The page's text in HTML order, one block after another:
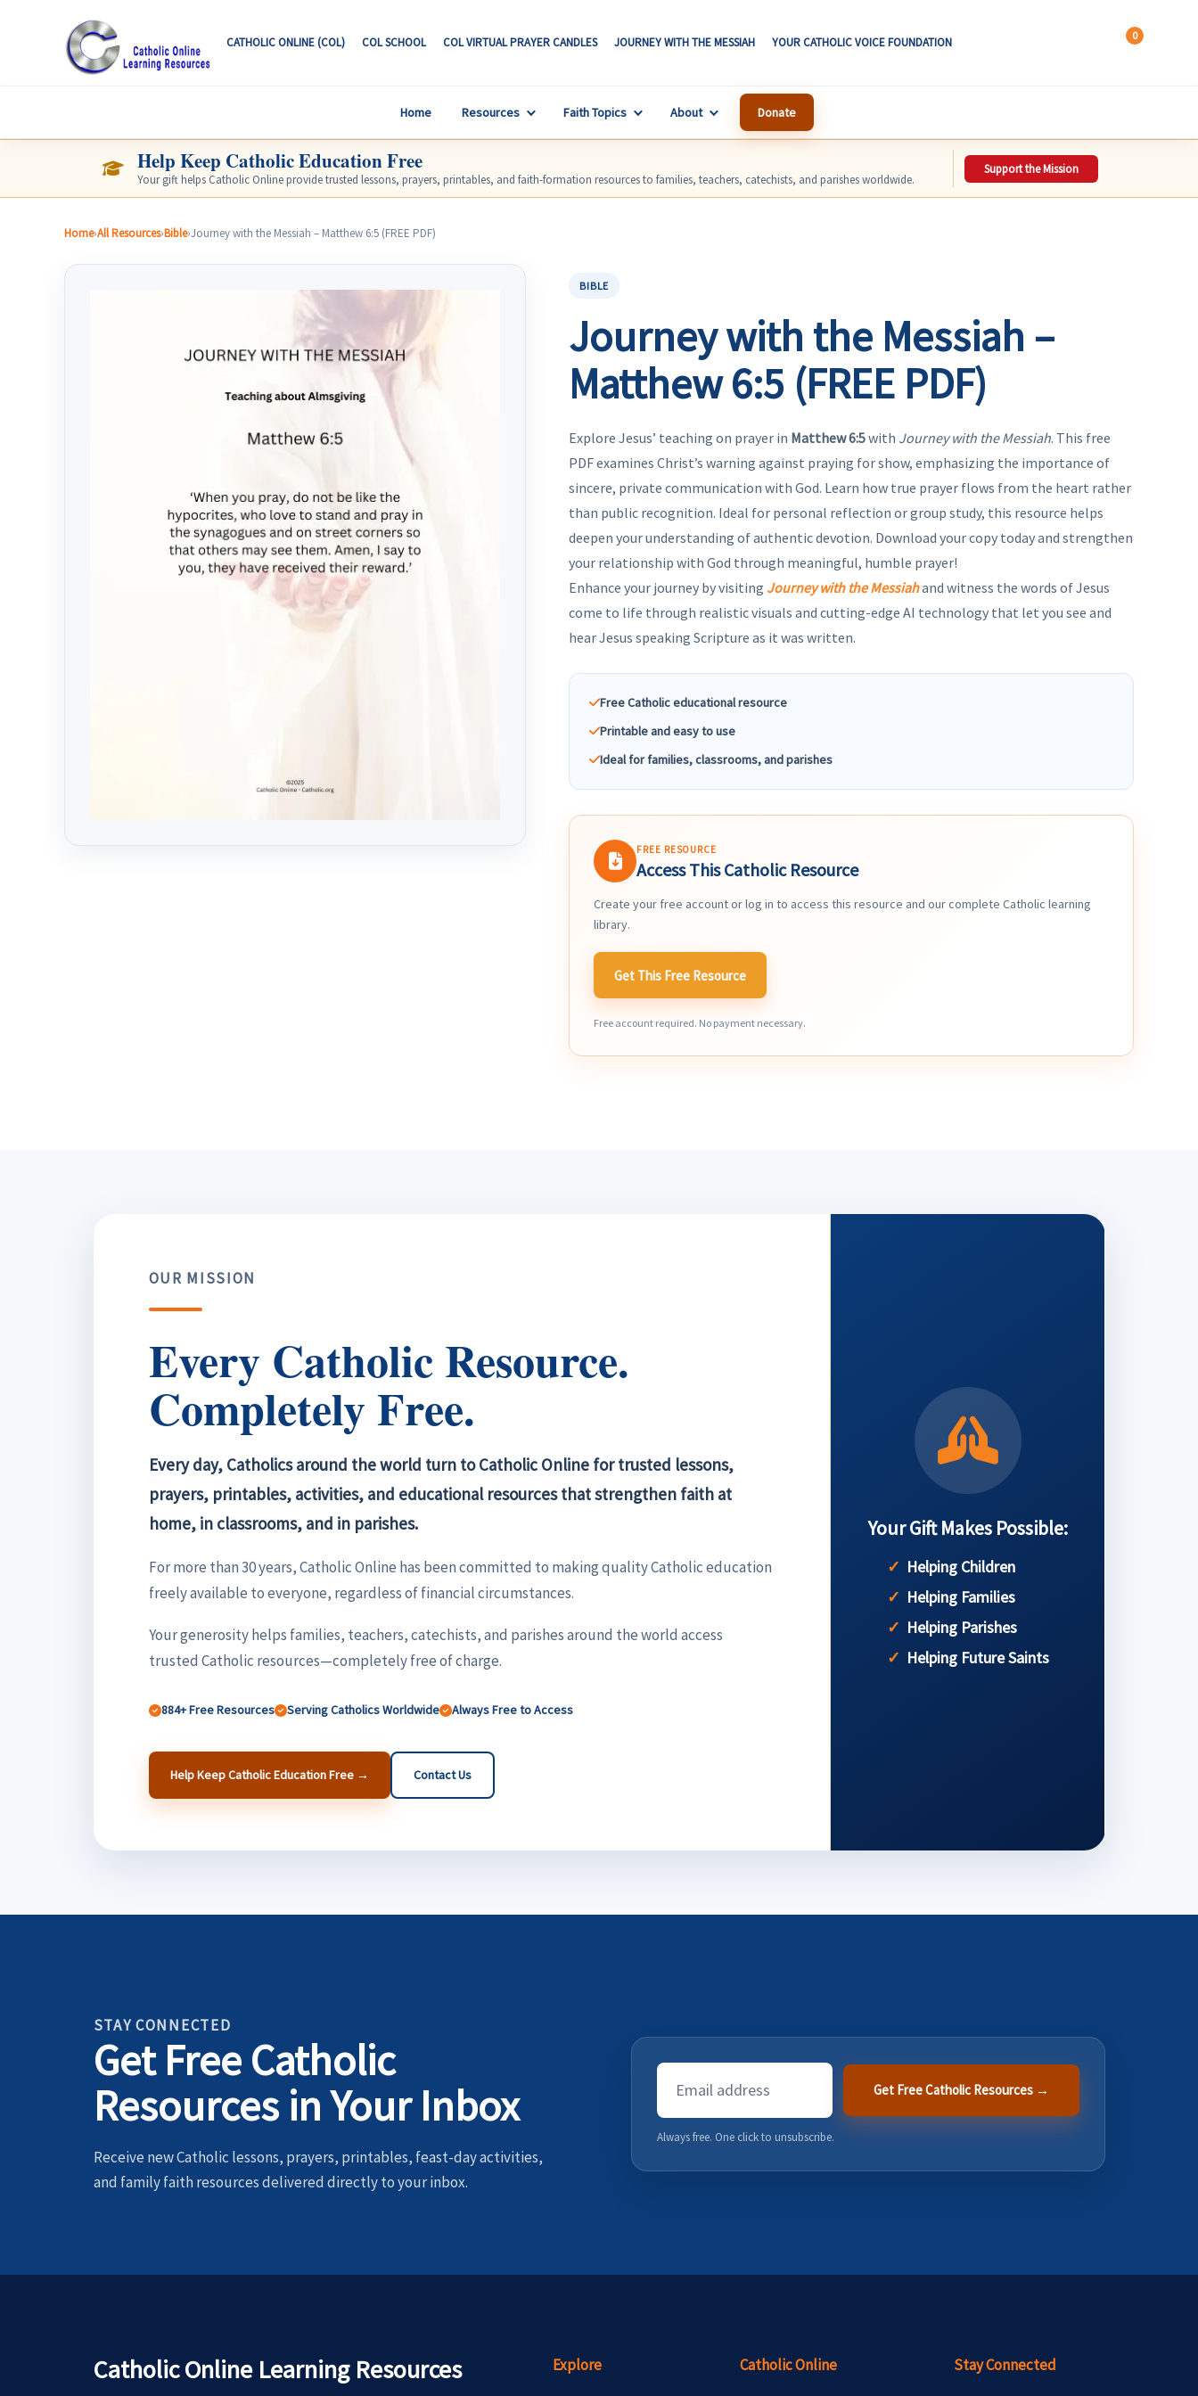
CATHOLIC ONLINE LEARNING RESOURCES
CATHOLIC ONLINE (COL) COL SCHOOL COL VIRTUAL PRAYER CANDLES JOURNEY WITH THE MESSIAH YOUR CATHOLIC VOICE FOUNDATION 0
Home Resources Faith Topics About Donate
Help Keep Catholic Education Free
Your gift helps Catholic Online provide trusted lessons, prayers, printables, and faith-formation resources to families, teachers, catechists, and parishes worldwide.
Support the Mission
Home›All Resources›Bible›Journey with the Messiah – Matthew 6:5 (FREE PDF)
BIBLE
Journey with the Messiah –
Matthew 6:5 (FREE PDF)
Explore Jesus’ teaching on prayer in Matthew 6:5with Journey with the Messiah. This free
PDF examines Christ’s warning against praying for show, emphasizing the importance of
sincere, private communication with God. Learn how true prayer flows from the heart rather
than public recognition. Ideal for personal reflection or group study, this resource helps
deepen your understanding of authentic devotion. Download your copy today and strengthen
your relationship with God through meaningful, humble prayer!
Enhance your journey by visiting Journey with the Messiahand witness the words of Jesus
come to life through realistic visuals and cutting-edge AI technology that let you see and
hear Jesus speaking Scripture as it was written.
Free Catholic educational resource
Printable and easy to use
Ideal for families, classrooms, and parishes
FREE RESOURCE
Access This Catholic Resource
Create your free account or log in to access this resource and our complete Catholic learning
library.
Get This Free Resource
Free account required. No payment necessary.
OUR MISSION
Every Catholic Resource.
Completely Free.
Every day, Catholics around the world turn to Catholic Online for trusted lessons,
prayers, printables, activities, and educational resources that strengthen faith at
home, in classrooms, and in parishes.
For more than 30 years, Catholic Online has been committed to making quality Catholic education
freely available to everyone, regardless of financial circumstances.
Your generosity helps families, teachers, catechists, and parishes around the world access
trusted Catholic resources—completely free of charge.
884+ Free Resources Serving Catholics Worldwide Always Free to Access
Help Keep Catholic Education Free → Contact Us
Your Gift Makes Possible:
Helping Children
Helping Families
Helping Parishes
Helping Future Saints
STAY CONNECTED
Get Free Catholic
Resources in Your Inbox
Receive new Catholic lessons, prayers, printables, feast-day activities,
and family faith resources delivered directly to your inbox.
Email
Address
Get Free Catholic Resources →
Always free. One click to unsubscribe.
Catholic Online Learning Resources Explore Catholic Online Stay Connected